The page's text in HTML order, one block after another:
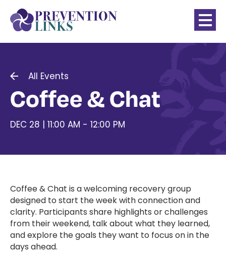
All Events
Coffee & Chat
DEC 28 | 11:00 AM - 12:00 PM
Coffee & Chat is a welcoming recovery group
designed to start the week with connection and
clarity. Participants share highlights or challenges
from their weekend, talk about what they learned,
and explore the goals they want to focus on in the
days ahead.